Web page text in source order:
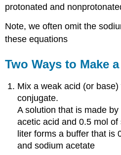
protonated and
Note, we often omit the
these equations
Two Ways to Make
Mix a weak acid (or
conjugate.
A solution that is made
acetic acid and 0.5 mol
liter forms a buffer that is
and sodium acetate